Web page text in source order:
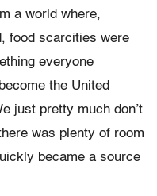
a world where,
food scarcities were
everyone
the United
just pretty much don’t
was plenty of room
became a source